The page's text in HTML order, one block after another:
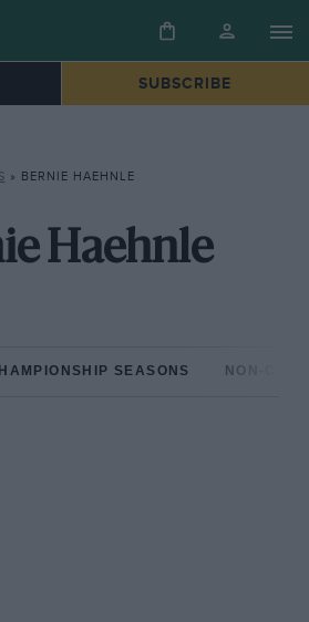
SUBSCRIBE
» BERNIE HAEHNLE
Haehnle
SEASONS NON-